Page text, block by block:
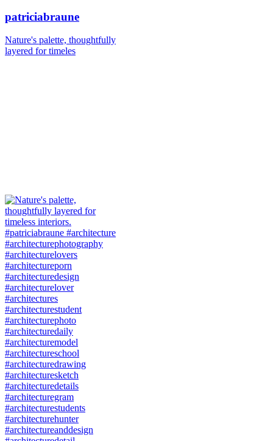
patriciabraune
Nature's palette, thoughtfully
layered for timeles